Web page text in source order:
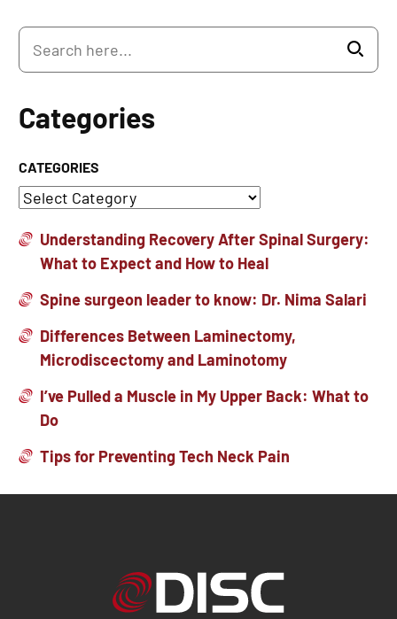
Categories
CATEGORIES
Understanding Recovery After Spinal Surgery:
What to Expect and How to Heal
Spine surgeon leader to know: Dr. Nima Salari
Differences Between Laminectomy,
Microdiscectomy and Laminotomy
I’ve Pulled a Muscle in My Upper Back: What to
Do
Tips for Preventing Tech Neck Pain